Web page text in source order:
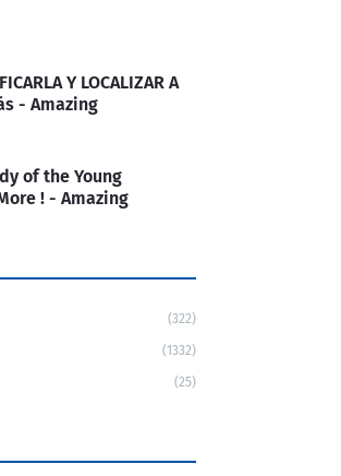
Y LOCALIZAR A
- Amazing
of the Young
! - Amazing
(322)
(1332)
(25)